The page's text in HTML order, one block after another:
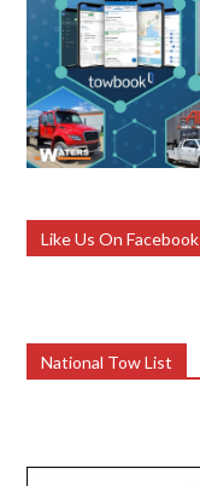
Like Us On Facebook
National Tow List